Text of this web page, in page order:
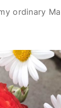
ordinary